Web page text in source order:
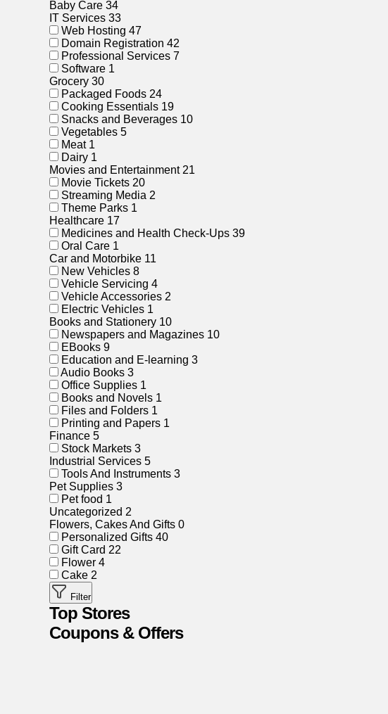
Baby Care 34
IT Services 33
Web Hosting 47
Domain Registration 42
Professional Services 7
Software 1
Grocery 30
Packaged Foods 24
Cooking Essentials 19
Snacks and Beverages 10
Vegetables 5
Meat 1
Dairy 1
Movies and Entertainment 21
Movie Tickets 20
Streaming Media 2
Theme Parks 1
Healthcare 17
Medicines and Health Check-Ups 39
Oral Care 1
Car and Motorbike 11
New Vehicles 8
Vehicle Servicing 4
Vehicle Accessories 2
Electric Vehicles 1
Books and Stationery 10
Newspapers and Magazines 10
EBooks 9
Education and E-learning 3
Audio Books 3
Office Supplies 1
Books and Novels 1
Files and Folders 1
Printing and Papers 1
Finance 5
Stock Markets 3
Industrial Services 5
Tools And Instruments 3
Pet Supplies 3
Pet food 1
Uncategorized 2
Flowers, Cakes And Gifts 0
Personalized Gifts 40
Gift Card 22
Flower 4
Cake 2
Filter
Top Stores
Coupons & Offers